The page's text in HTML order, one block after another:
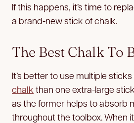
If this happens, it’s time to
a brand-new stick of chalk.
The Best Chalk To
It’s better to use multiple sticks
chalk than one extra-large
as the former helps to absorb
throughout the toolbox. When